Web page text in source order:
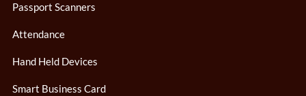
Passport Scanners
Attendance
Hand Held Devices
Smart Business Card